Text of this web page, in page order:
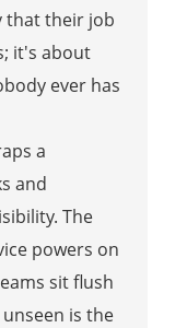
that their job
it's about
ever has
a
and
The
powers on
sit flush
is the